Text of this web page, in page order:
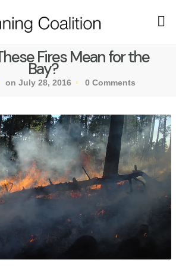
Fires Mean for the
Bay?
on July 28, 2016 0 Comments